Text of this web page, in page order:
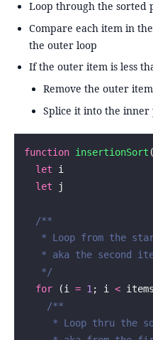
Loop through the sorted
Compare each item in
the outer loop
If the outer item is less
Remove the outer
Splice it into the inner
function insertionSort (
  let
i
  let
j
  /**
* Loop from the
* aka the second
   */
  for
(i = 1 ; i <
    /**
* Loop thru the